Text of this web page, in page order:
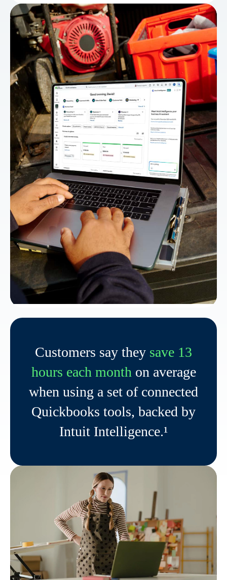
Customers say they save 13
hours each monthon average
when using a set of connected
Quickbooks tools, backed by
Intuit Intelligence.¹